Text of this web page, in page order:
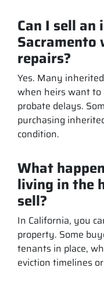
Can I sell
repairs?
Yes. Many
when heirs want to
probate delays.
purchasing
condition.
What
living in the
sell?
In California, you
property. Some
tenants in place,
eviction timelines